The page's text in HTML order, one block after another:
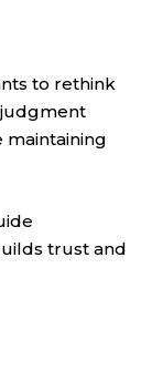
to rethink
trust and